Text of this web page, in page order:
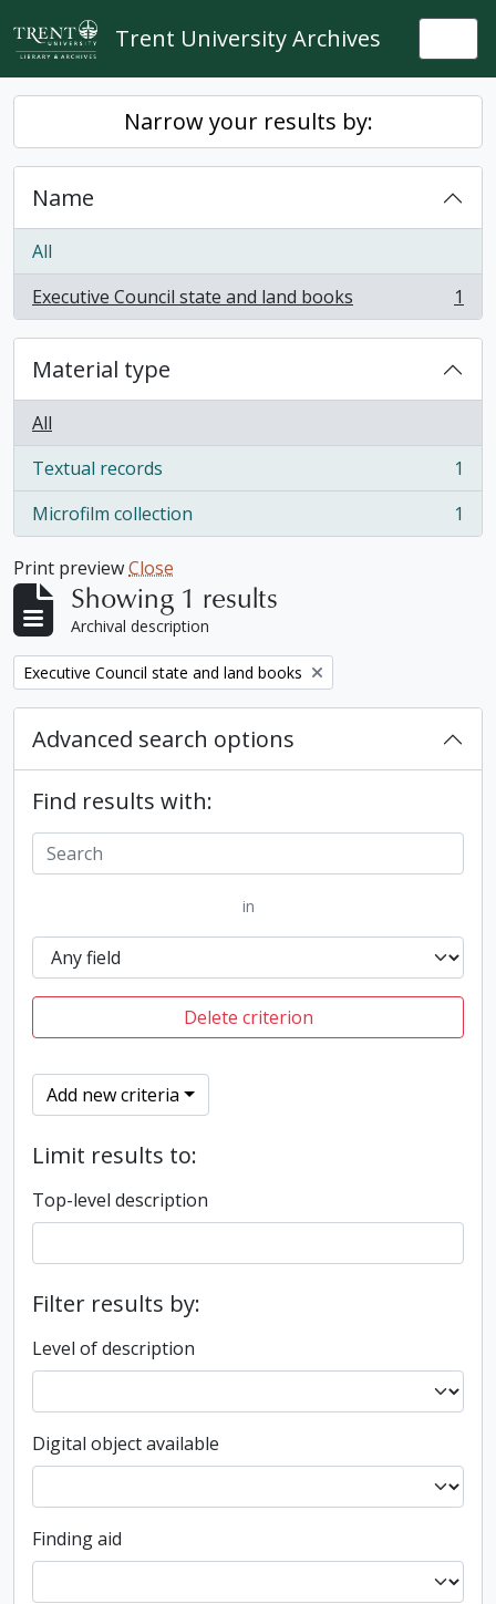
Skip to main content
Trent University Archives
Narrow your results by:
Name
All
Executive Council state and land books
, 1 results 1
Material type
All
Textual records
, 1 results
1
Microfilm collection
, 1 results 1
Print previewClose
Showing 1 results
Archival description
Remove filter:
Executive Council state and land books
Advanced search options
Find results with:
in
Delete criterion
Add new criteria
Limit results to:
Top-level description
Filter results by:
Level of description
Digital object available
Finding aid